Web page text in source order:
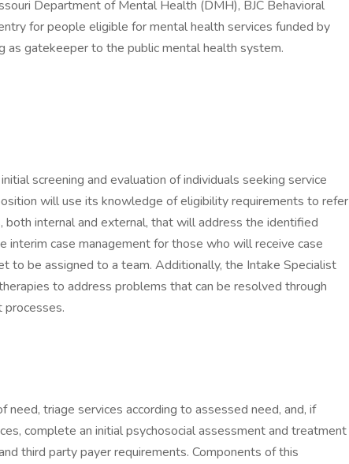
Department of Mental Health (DMH), BJC Behavioral
for people eligible for mental health services funded by
as gatekeeper to the public mental health system.
screening and evaluation of individuals seeking service
will use its knowledge of eligibility requirements to refer
both internal and external, that will address the identified
interim case management for those who will receive case
to be assigned to a team. Additionally, the Intake Specialist
to address problems that can be resolved through
processes.
need, triage services according to assessed need, and, if
complete an initial psychosocial assessment and treatment
third party payer requirements. Components of this